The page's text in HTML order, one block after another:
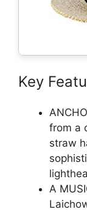
Key
from a
straw
A